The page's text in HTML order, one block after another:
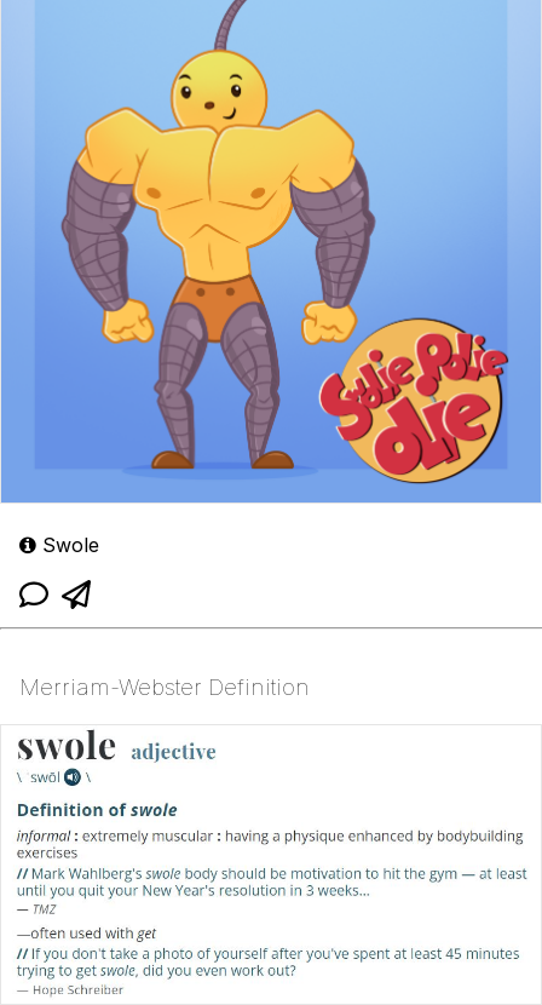
Swole
Merriam-Webster Definition